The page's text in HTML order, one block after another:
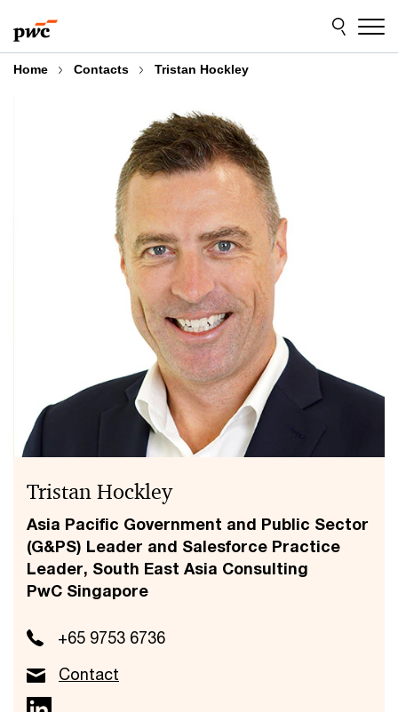
to
content
to
footer
Home Contacts Tristan Hockley
Tristan Hockley
Asia Pacific Government and Public Sector
(G&PS) Leader and Salesforce Practice
Leader, South East Asia Consulting
PwC Singapore
+65 9753 6736
Contact